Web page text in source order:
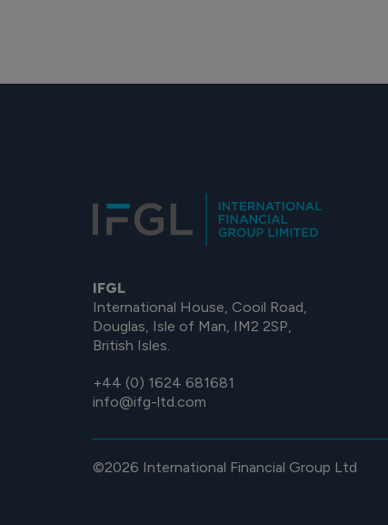
IFGL
International House, Cooil Road,
Douglas, Isle of Man, IM2 2SP,
British Isles.
+44 (0) 1624 681681
info@ifg-ltd.com
©2026 International Financial Group Ltd